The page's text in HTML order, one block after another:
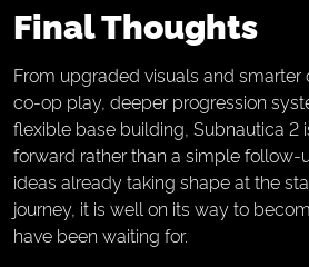
Final Thoughts
From upgraded visuals and smarter
co-op play, deeper progression
flexible base building, Subnautica 2
forward rather than a simple follow-
ideas already taking shape at the
journey, it is well on its way to
have been waiting for.